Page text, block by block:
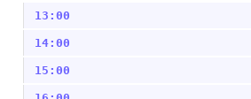
13:00
14:00
15:00